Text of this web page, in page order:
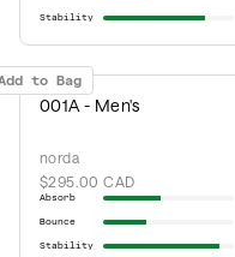
Stability
to Bag
001A - Men's
norda
$295.00 CAD
Absorb
Bounce
Stability